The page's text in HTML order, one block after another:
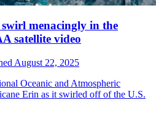
menacingly in the
satellite video
August 22, 2025
Oceanic and Atmospheric
Erin as it swirled off of the U.S.